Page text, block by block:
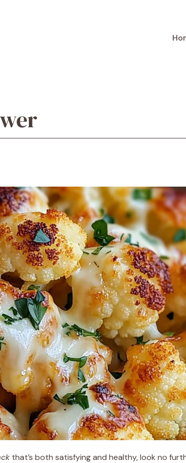
that’s both satisfying and healthy, look no